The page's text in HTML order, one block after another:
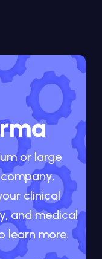
or large
clinical
and medical
learn more.